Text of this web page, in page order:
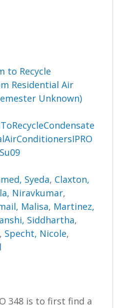
to Recycle
Residential Air
Unknown)
Syeda, Claxton,
Niravkumar,
Malisa, Martinez,
Siddhartha,
, Specht, Nicole,
348 is to first find a